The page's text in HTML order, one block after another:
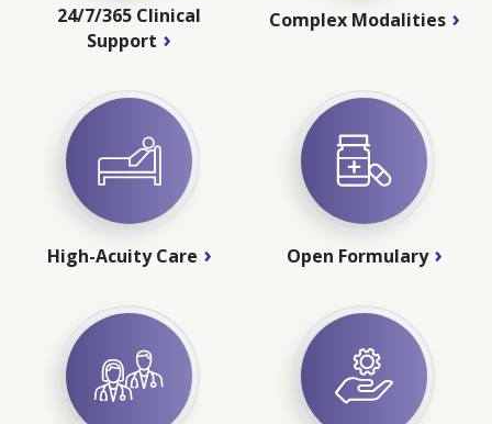
24/7/365 Clinical
Support
Complex Modalities
High-Acuity Care Open Formulary